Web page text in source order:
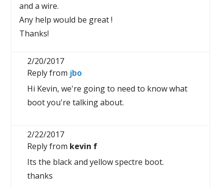
and a wire.
Any help would be great !
Thanks!
2/20/2017
Reply from jbo
Hi Kevin, we're going to need to know what
boot you're talking about.
2/22/2017
Reply from kevin f
Its the black and yellow spectre boot.
thanks